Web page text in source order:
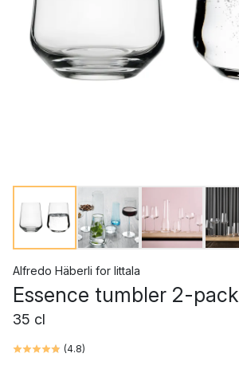
Alfredo Häberli for Iittala
Essence tumbler 2-pack
35 cl
(4.8)